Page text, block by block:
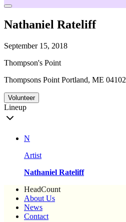
Nathaniel Rateliff
September 15, 2018
Thompson's Point
Thompsons Point Portland, ME 04102
Volunteer
Lineup
N
Artist
Nathaniel Rateliff
HeadCount
About Us
News
Contact